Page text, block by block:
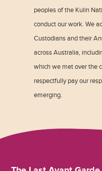
peoples of the Kulin
conduct our work. We
Custodians and their
across Australia,
which we met over the
respectfully pay our
emerging.